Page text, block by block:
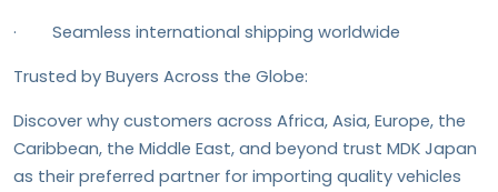
· Seamless international shipping worldwide
Trusted by Buyers Across the Globe:
Discover why customers across Africa, Asia, Europe, the
Caribbean, the Middle East, and beyond trust MDK Japan
as their preferred partner for importing quality vehicles